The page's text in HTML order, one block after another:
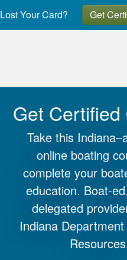
Lost Your Card? Get
Get Certified
Take this
online boating
complete your
education. Boat-
delegated
Indiana